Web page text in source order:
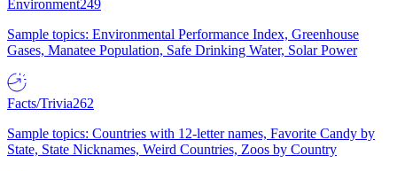
Environment249
Sample topics: Environmental Performance Index, Greenhouse
Gases, Manatee Population, Safe Drinking Water, Solar Power
Facts/Trivia262
Sample topics: Countries with 12-letter names, Favorite Candy by
State, State Nicknames, Weird Countries, Zoos by Country